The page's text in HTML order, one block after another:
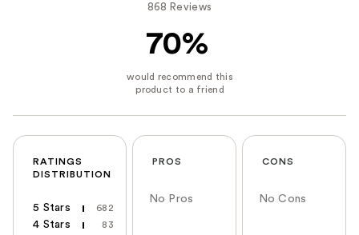
868 Reviews
70%
RATINGS
DISTRIBUTION
5 Stars 682
4 Stars 83
PROS
No Pros
CONS
No Cons